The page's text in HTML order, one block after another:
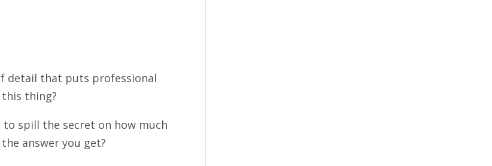
detail that puts professional
thing?
spill the secret on how much
answer you get?